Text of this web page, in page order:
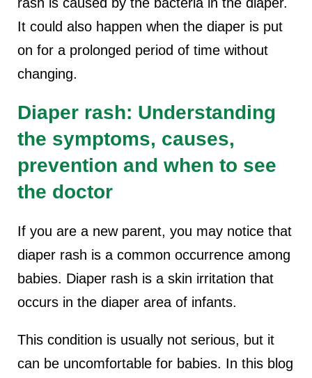
It could also happen when the diaper is put
on for a prolonged period of time without
changing.
Diaper rash: Understanding
the symptoms, causes,
prevention and when to see
the doctor
If you are a new parent, you may notice that
diaper rash is a common occurrence among
babies. Diaper rash is a skin irritation that
occurs in the diaper area of infants.
This condition is usually not serious, but it
can be uncomfortable for babies. In this blog